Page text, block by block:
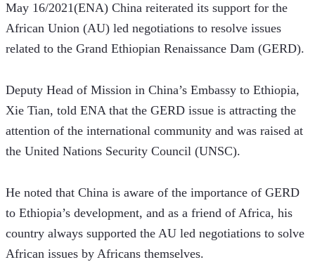
May 16/2021(ENA) China reiterated its support for the
African Union (AU) led negotiations to resolve issues
related to the Grand Ethiopian Renaissance Dam (GERD).
Deputy Head of Mission in China’s Embassy to Ethiopia,
Xie Tian, told ENA that the GERD issue is attracting the
attention of the international community and was raised at
the United Nations Security Council (UNSC).
He noted that China is aware of the importance of GERD
to Ethiopia’s development, and as a friend of Africa, his
country always supported the AU led negotiations to solve
African issues by Africans themselves.